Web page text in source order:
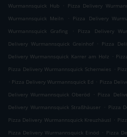
Wurmannsquick Hub
. Pizza Delivery
Wurmannsquick Meiln
. Pizza Delivery
Wurmannsquick Grafing
. Pizza Delivery
Delivery Wurmannsquick Greinhof
. Pizza
Delivery Wurmannsquick Karrer am Holz .
Pizza Delivery Wurmannsquick Scherrwies .
. Pizza Delivery Wurmannsquick Ed . Pizza
Delivery Wurmannsquick Oberöd
. Pizza
Delivery Wurmannsquick Straßhäuser . Pizza
Pizza Delivery Wurmannsquick Kreuzhäusl .
Pizza Delivery Wurmannsquick Einöd . Pizza